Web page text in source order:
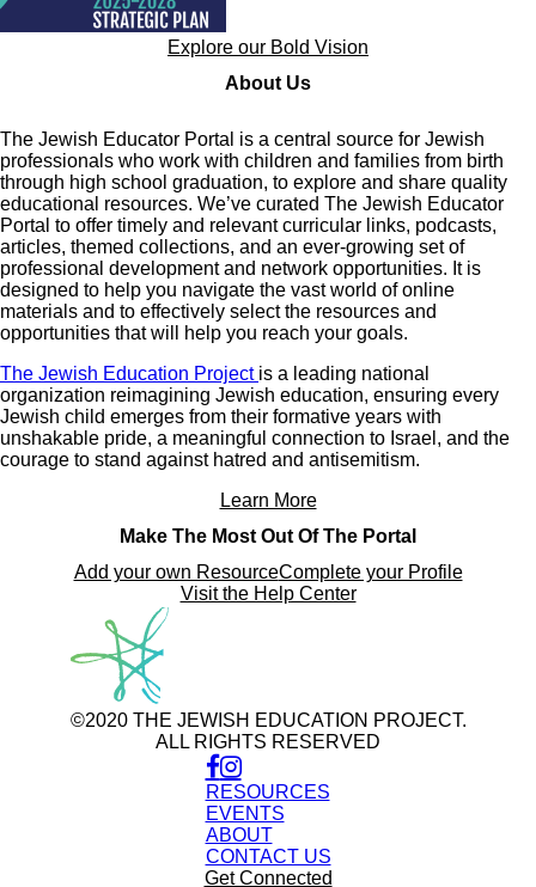
Explore our Bold Vision
About Us
The Jewish Educator Portal is a central source for Jewish
professionals who work with children and families from birth
through high school graduation, to explore and share quality
educational resources. We’ve curated The Jewish Educator
Portal to offer timely and relevant curricular links, podcasts,
articles, themed collections, and an ever-growing set of
professional development and network opportunities. It is
designed to help you navigate the vast world of online
materials and to effectively select the resources and
opportunities that will help you reach your goals.
The Jewish Education Project is a leading national
organization reimagining Jewish education, ensuring every
Jewish child emerges from their formative years with
unshakable pride, a meaningful connection to Israel, and the
courage to stand against hatred and antisemitism.
Learn More
Make The Most Out Of The Portal
Add your own ResourceComplete your Profile
Visit the Help Center
©2020 THE JEWISH EDUCATION PROJECT.
ALL RIGHTS RESERVED
RESOURCES
EVENTS
ABOUT
CONTACT US
Get Connected